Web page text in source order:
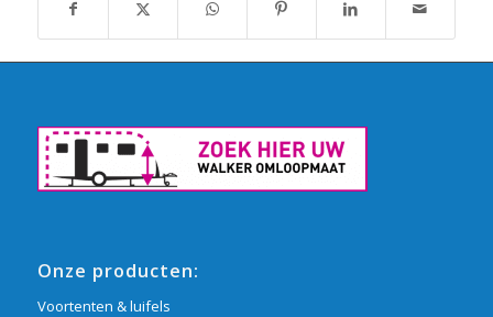
Onze producten:
Voortenten & luifels